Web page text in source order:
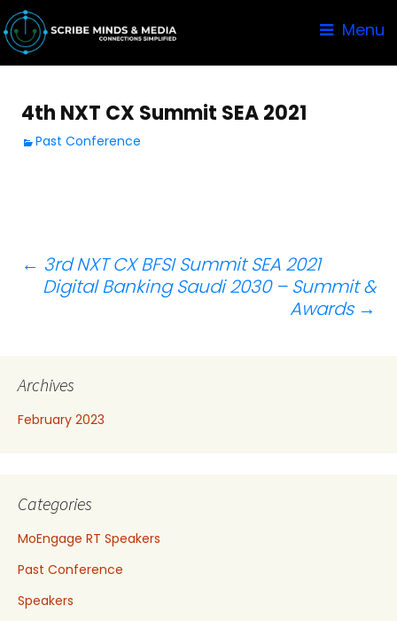
Menu
4th NXT CX Summit SEA 2021
Past Conference
Post
navigation
← 3rd NXT CX BFSI Summit SEA 2021
Digital Banking Saudi 2030 – Summit &
Awards →
Archives
February 2023
Categories
MoEngage RT Speakers
Past Conference
Speakers